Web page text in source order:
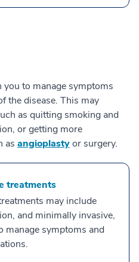
to manage symptoms
the disease. This may
as quitting smoking and
or getting more
as angioplastyor surgery.
treatments
may include
and minimally invasive,
manage symptoms and